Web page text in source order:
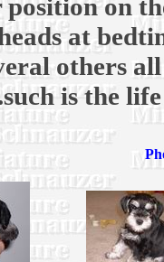
on
at
others
is the